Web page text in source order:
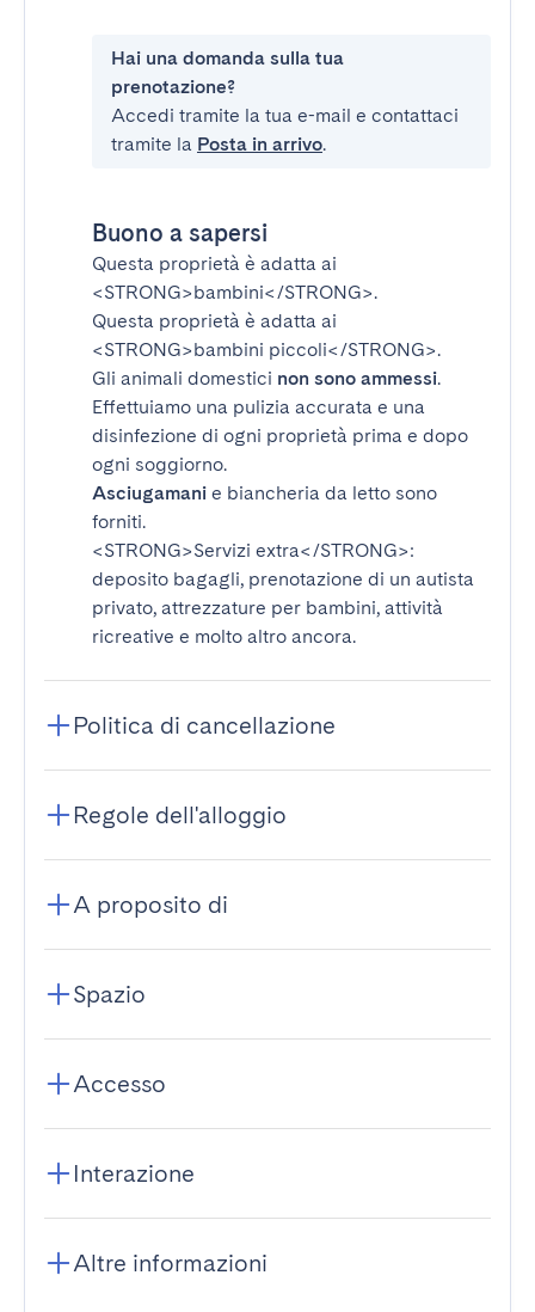
Hai una domanda sulla tua
prenotazione?
Accedi tramite la tua e-mail e contattaci
tramite la Posta in arrivo.
Buono a sapersi
Questa proprietà è adatta ai
<STRONG>bambini</STRONG>.
Questa proprietà è adatta ai
<STRONG>bambini piccoli</STRONG>.
Gli animali domestici non sono ammessi.
Effettuiamo una pulizia accurata e una
disinfezione di ogni proprietà prima e dopo
ogni soggiorno.
Asciugamani e biancheria da letto sono
forniti.
<STRONG>Servizi extra</STRONG>:
deposito bagagli, prenotazione di un autista
privato, attrezzature per bambini, attività
ricreative e molto altro ancora.
Politica di cancellazione
Regole dell'alloggio
A proposito di
Spazio
Accesso
Interazione
Altre informazioni